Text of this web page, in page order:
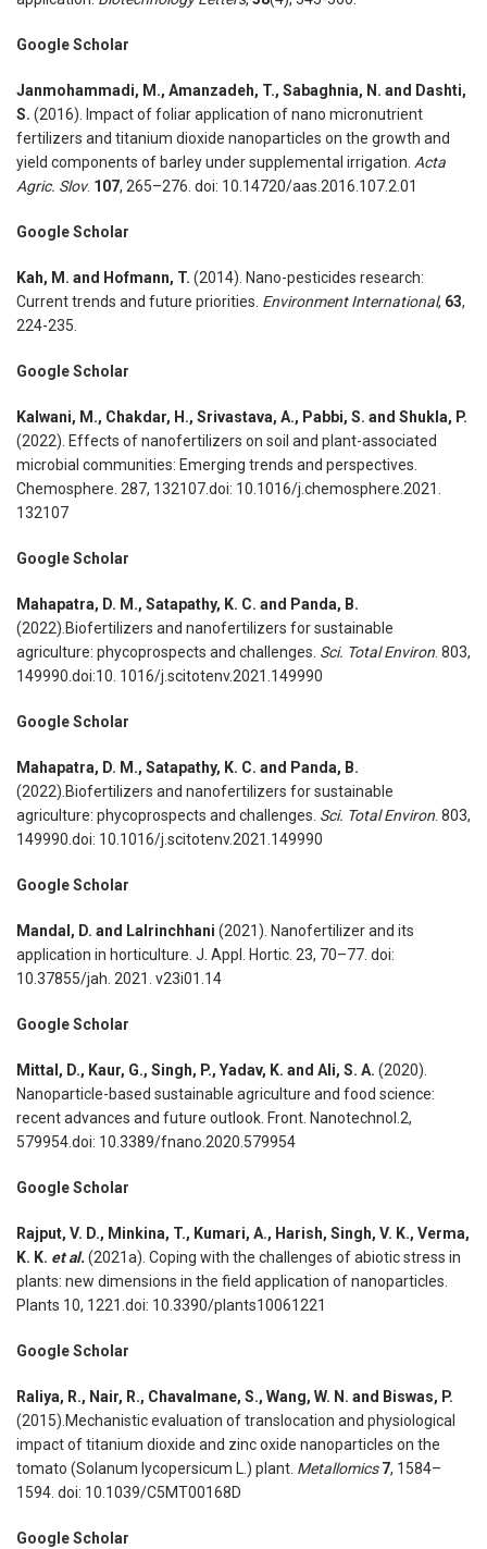
Google Scholar
Janmohammadi, M., Amanzadeh, T., Sabaghnia, N. and Dashti,
S. (2016). Impact of foliar application of nano micronutrient
fertilizers and titanium dioxide nanoparticles on the growth and
yield components of barley under supplemental irrigation. Acta
Agric. Slov. 107, 265–276. doi: 10.14720/aas.2016.107.2.01
Google Scholar
Kah, M. and Hofmann, T. (2014). Nano-pesticides research:
Current trends and future priorities. Environment International, 63,
224-235.
Google Scholar
Kalwani, M., Chakdar, H., Srivastava, A., Pabbi, S. and Shukla, P.
(2022). Effects of nanofertilizers on soil and plant-associated
microbial communities: Emerging trends and perspectives.
Chemosphere. 287, 132107.doi: 10.1016/j.chemosphere.2021.
132107
Google Scholar
Mahapatra, D. M., Satapathy, K. C. and Panda, B.
(2022).Biofertilizers and nanofertilizers for sustainable
agriculture: phycoprospects and challenges. Sci. Total Environ . 803,
149990.doi:10. 1016/j.scitotenv.2021.149990
Google Scholar
Mahapatra, D. M., Satapathy, K. C. and Panda, B.
(2022).Biofertilizers and nanofertilizers for sustainable
agriculture: phycoprospects and challenges. Sci. Total Environ . 803,
149990.doi: 10.1016/j.scitotenv.2021.149990
Google Scholar
Mandal, D. and Lalrinchhani (2021). Nanofertilizer and its
application in horticulture. J. Appl. Hortic. 23, 70–77. doi:
10.37855/jah. 2021. v23i01.14
Google Scholar
Mittal, D., Kaur, G., Singh, P., Yadav, K. and Ali, S. A. (2020).
Nanoparticle-based sustainable agriculture and food science:
recent advances and future outlook. Front. Nanotechnol.2,
579954.doi: 10.3389/fnano.2020.579954
Google Scholar
Rajput, V. D., Minkina, T., Kumari, A., Harish, Singh, V. K., Verma,
K. K. et al.(2021a). Coping with the challenges of abiotic stress in
plants: new dimensions in the field application of nanoparticles.
Plants 10, 1221.doi: 10.3390/plants10061221
Google Scholar
Raliya, R., Nair, R., Chavalmane, S., Wang, W. N. and Biswas, P.
(2015).Mechanistic evaluation of translocation and physiological
impact of titanium dioxide and zinc oxide nanoparticles on the
tomato (Solanum lycopersicum L.) plant. Metallomics7, 1584–
1594. doi: 10.1039/C5MT00168D
Google Scholar